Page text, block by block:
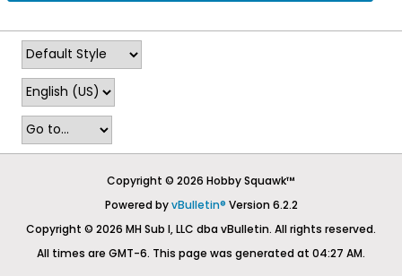
Copyright © 2026 Hobby Squawk™
Powered byvBulletin® Version 6.2.2
Copyright © 2026 MH Sub I, LLC dba vBulletin. All rights reserved.
All times are GMT-6. This page was generated at 04:27 AM.